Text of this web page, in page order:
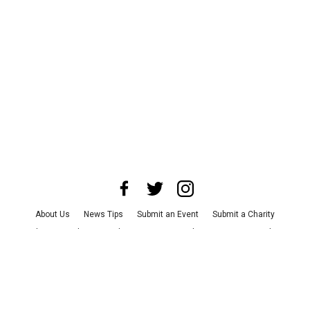
About Us News Tips Submit an Event
Submit a Charity